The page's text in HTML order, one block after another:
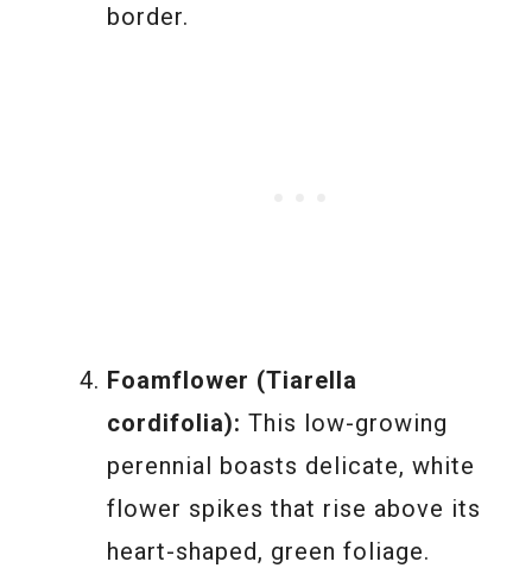
border.
Foamflower (Tiarella
cordifolia): This low-growing
perennial boasts delicate, white
flower spikes that rise above its
heart-shaped, green foliage.